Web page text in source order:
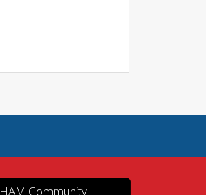
HAM Community